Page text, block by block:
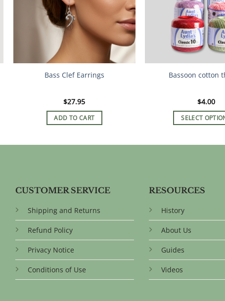
Bass Clef Earrings
$27.95
ADD TO CART
Bassoon cotton
$4.00
SELECT
be
page
CUSTOMER SERVICE
Shipping and Returns
Refund Policy
Privacy Notice
Conditions of Use
RESOURCES
History
About Us
Guides
Videos